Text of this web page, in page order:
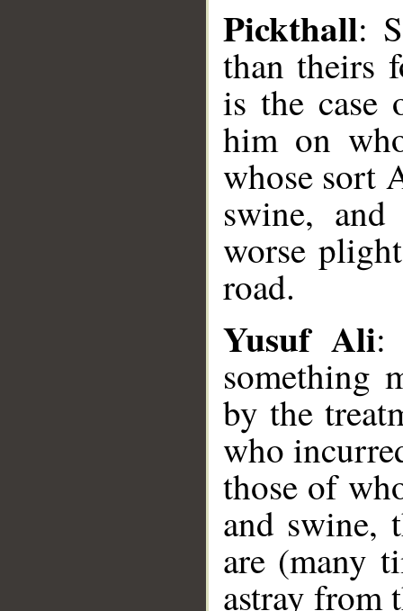
Pickthall:
than theirs
is the case
him on
whose sort
swine,
worse
road.
Yusuf Ali:
something
by the
who
those of
and swine,
are (many
astray from